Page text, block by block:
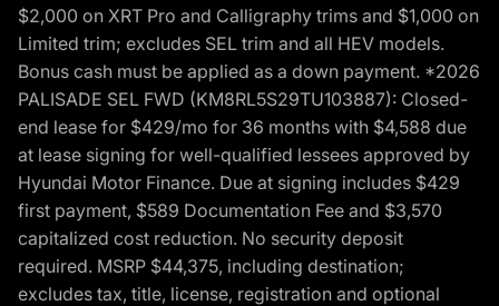
$2,000 on XRT Pro and Calligraphy trims and $1,000 on
Limited trim; excludes SEL trim and all HEV models.
Bonus cash must be applied as a down payment. *2026
PALISADE SEL FWD (KM8RL5S29TU103887): Closed-
end lease for $429/mo for 36 months with $4,588 due
at lease signing for well-qualified lessees approved by
Hyundai Motor Finance. Due at signing includes $429
first payment, $589 Documentation Fee and $3,570
capitalized cost reduction. No security deposit
required. MSRP $44,375, including destination;
excludes tax, title, license, registration and optional